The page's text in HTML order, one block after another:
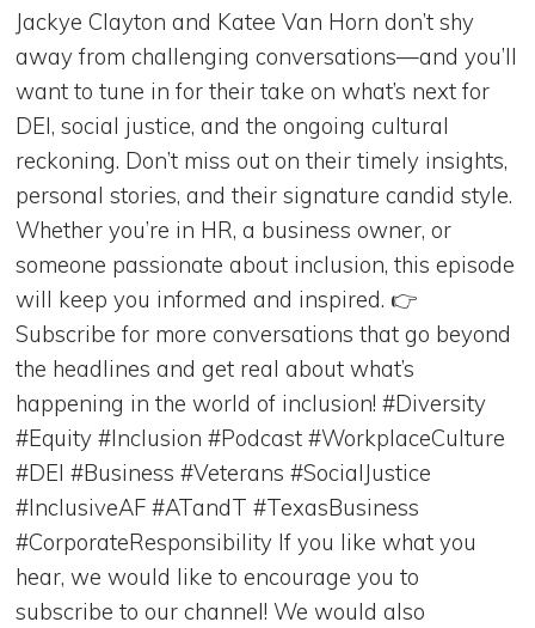
Jackye Clayton and Katee Van Horn don’t shy
away from challenging conversations—and you’ll
want to tune in for their take on what’s next for
DEI, social justice, and the ongoing cultural
reckoning. Don’t miss out on their timely insights,
personal stories, and their signature candid style.
Whether you’re in HR, a business owner, or
someone passionate about inclusion, this episode
will keep you informed and inspired. 👉
Subscribe for more conversations that go beyond
the headlines and get real about what’s
happening in the world of inclusion! #Diversity
#Equity #Inclusion #Podcast #WorkplaceCulture
#DEI #Business #Veterans #SocialJustice
#InclusiveAF #ATandT #TexasBusiness
#CorporateResponsibility If you like what you
hear, we would like to encourage you to
subscribe to our channel! We would also